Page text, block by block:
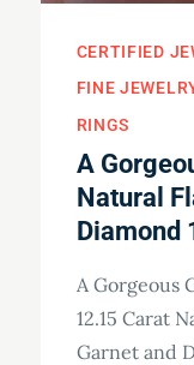
CERTIFIED
FINE
RINGS
A
Natural
Diamond
A Gorgeous
12.15 Carat
Garnet and